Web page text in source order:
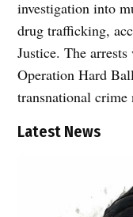
investigation into
drug trafficking,
Justice. The
Operation Hard
transnational
Latest News